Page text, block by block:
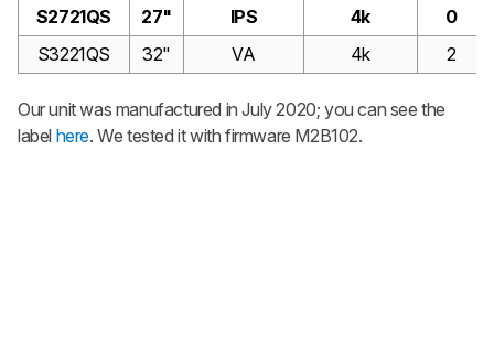
S2721QS 27" IPS 4k
0
S3221QS
32" VA 4k 2
Our unit was manufactured in July 2020; you can see the
label here. We tested it with firmware M2B102.